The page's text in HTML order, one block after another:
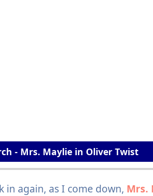
- Mrs. Maylie in Oliver Twist
again, as I come down, Mrs.